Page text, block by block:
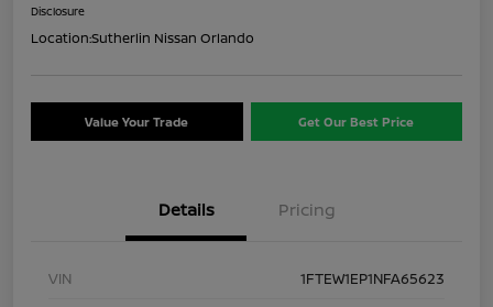
Disclosure
Location:Sutherlin Nissan Orlando
Value Your Trade Get Our Best Price
Details Pricing
VIN
1FTEW1EP1NFA65623